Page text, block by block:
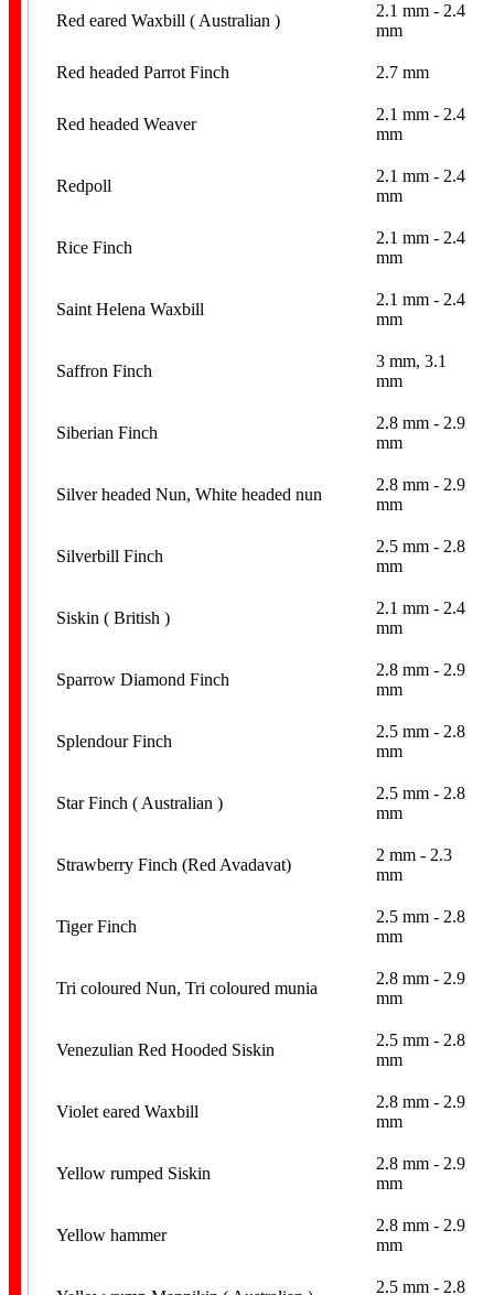
Red eared Waxbill ( Australian )
2.1 mm - 2.4
mm
Red headed Parrot Finch 2.7 mm
Red headed Weaver
2.1 mm - 2.4
mm
Redpoll
2.1 mm - 2.4
mm
Rice Finch
2.1 mm - 2.4
mm
Saint Helena Waxbill
2.1 mm - 2.4
mm
Saffron Finch
3 mm, 3.1
mm
Siberian Finch
2.8 mm - 2.9
mm
Silver headed Nun, White headed nun
2.8 mm - 2.9
mm
Silverbill Finch
2.5 mm - 2.8
mm
Siskin ( British )
2.1 mm - 2.4
mm
Sparrow Diamond Finch
2.8 mm - 2.9
mm
Splendour Finch
2.5 mm - 2.8
mm
Star Finch ( Australian )
2.5 mm - 2.8
mm
Strawberry Finch (Red Avadavat)
2 mm - 2.3
mm
Tiger Finch
2.5 mm - 2.8
mm
Tri coloured Nun, Tri coloured munia
2.8 mm - 2.9
mm
Venezulian Red Hooded Siskin
2.5 mm - 2.8
mm
Violet eared Waxbill
2.8 mm - 2.9
mm
Yellow rumped Siskin
2.8 mm - 2.9
mm
Yellow hammer
2.8 mm - 2.9
mm
2.5 mm - 2.8